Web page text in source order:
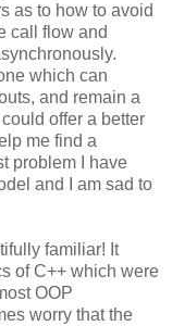
as to how to avoid
call flow and
which can
and remain a
offer a better
me find a
problem I have
and I am sad to
familiar! It
of C++ which were
OOP
worry that the